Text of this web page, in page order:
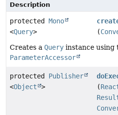
Description
protected Mono
<Query>
(
Creates a Query instance using
ParameterAccessor
protected Publisher
<Object >
(